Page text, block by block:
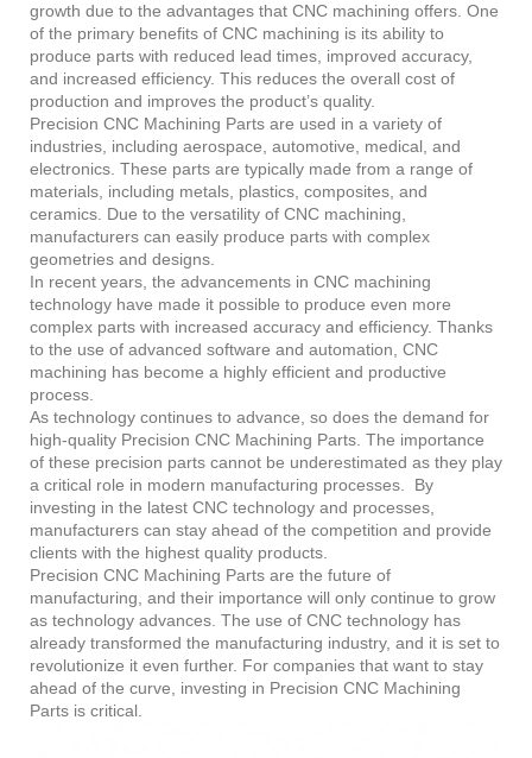
growth due to the advantages that CNC machining offers. One
of the primary benefits of CNC machining is its ability to
produce parts with reduced lead times, improved accuracy,
and increased efficiency. This reduces the overall cost of
production and improves the product’s quality.
Precision CNC Machining Parts are used in a variety of
industries, including aerospace, automotive, medical, and
electronics. These parts are typically made from a range of
materials, including metals, plastics, composites, and
ceramics. Due to the versatility of CNC machining,
manufacturers can easily produce parts with complex
geometries and designs.
In recent years, the advancements in CNC machining
technology have made it possible to produce even more
complex parts with increased accuracy and efficiency. Thanks
to the use of advanced software and automation, CNC
machining has become a highly efficient and productive
process.
As technology continues to advance, so does the demand for
high-quality Precision CNC Machining Parts. The importance
of these precision parts cannot be underestimated as they play
a critical role in modern manufacturing processes. By
investing in the latest CNC technology and processes,
manufacturers can stay ahead of the competition and provide
clients with the highest quality products.
Precision CNC Machining Parts are the future of
manufacturing, and their importance will only continue to grow
as technology advances. The use of CNC technology has
already transformed the manufacturing industry, and it is set to
revolutionize it even further. For companies that want to stay
ahead of the curve, investing in Precision CNC Machining
Parts is critical.